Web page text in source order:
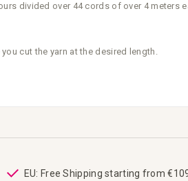
divided over 44 cords of over 4 meters
cut the yarn at the desired length.
EU: Free Shipping starting from